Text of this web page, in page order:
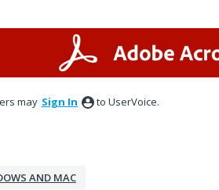
may Sign In to UserVoice.
AND MAC